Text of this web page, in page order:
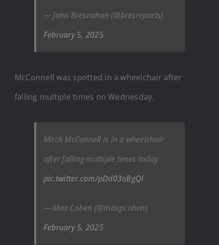
— John Bresnahan (@bresreports)
February 5, 2025
McConnell was spotted in a wheelchair after
falling multiple times on Wednesday.
Mitch McConnell is in a wheelchair
after falling multiple times today
pic.twitter.com/pDd03oBgQl
— Max Cohen (@maxpcohen)
February 5, 2025